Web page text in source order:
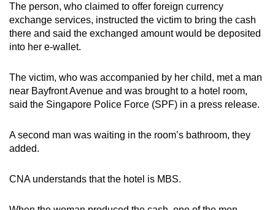
The person, who claimed to offer foreign currency
exchange services, instructed the victim to bring the cash
there and said the exchanged amount would be deposited
into her e-wallet.
The victim, who was accompanied by her child, met a man
near Bayfront Avenue and was brought to a hotel room,
said the Singapore Police Force (SPF) in a press release.
A second man was waiting in the room’s bathroom, they
added.
CNA understands that the hotel is MBS.
but
still
having
Contact
us